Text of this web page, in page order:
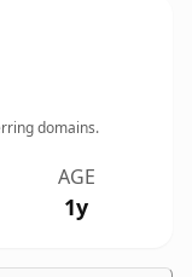
domains.
AGE
1y